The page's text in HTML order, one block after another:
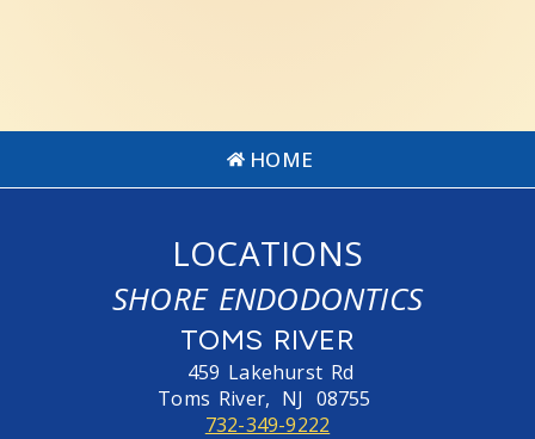
HOME
LOCATIONS
SHORE ENDODONTICS
TOMS RIVER
459 Lakehurst Rd
Toms River, NJ 08755
732-349-9222